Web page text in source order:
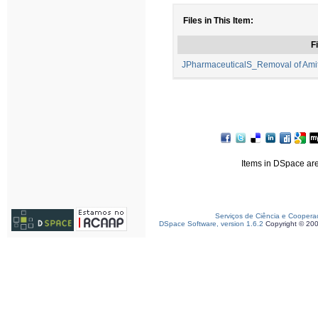
Files in This Item:
JPharmaceuticalS_Removal of
Items in DSpace
Serviços de Ciência e
DSpace Software, version 1.6.2 Copyright ©